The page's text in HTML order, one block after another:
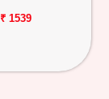
₹ 1539